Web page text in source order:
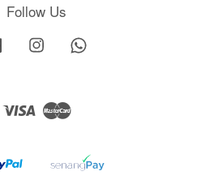
Follow Us
Facebook Instagram
Visa Master